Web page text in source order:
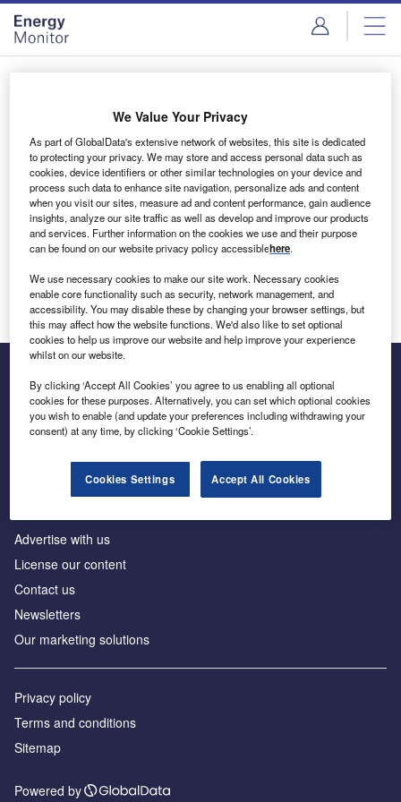
Skip
menu
Skip
page
content
Login to access Premium Content
Email address
We'll send a magic link to your inbox
Log in
Inside the global transition to net zero
Advertise with us
License our content
Contact us
Newsletters
Our marketing solutions
Privacy policy
Terms and conditions
Sitemap
Powered by
We Value Your Privacy
As part of GlobalData's extensive network of websites, this site is dedicated
to protecting your privacy. We may store and access personal data such as
cookies, device identifiers or other similar technologies on your device and
process such data to enhance site navigation, personalize ads and content
when you visit our sites, measure ad and content performance, gain audience
insights, analyze our site traffic as well as develop and improve our products
and services. Further information on the cookies we use and their purpose
can be found on our website privacy policy accessiblehere.
We use necessary cookies to make our site work. Necessary cookies
enable core functionality such as security, network management, and
accessibility. You may disable these by changing your browser settings, but
this may affect how the website functions. We'd also like to set optional
cookies to help us improve our website and help improve your experience
whilst on our website.
By clicking ‘Accept All Cookies’ you agree to us enabling all optional
cookies for these purposes. Alternatively, you can set which optional cookies
you wish to enable (and update your preferences including withdrawing your
consent) at any time, by clicking ‘Cookie Settings’.
Cookies Settings Accept All Cookies